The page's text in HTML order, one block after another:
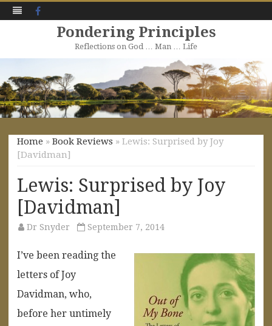
Pondering Principles
Reflections on God … Man … Life
to
content
Home » Book Reviews » Lewis: Surprised by Joy
[Davidman]
Lewis: Surprised by Joy
[Davidman]
Dr Snyder September 7, 2014
I’ve been reading the
letters of Joy
Davidman, who,
before her untimely